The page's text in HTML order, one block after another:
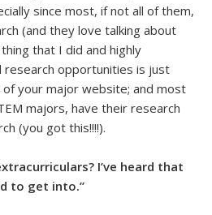
since most, if not all of them,
(and they love talking about
that I did and highly
opportunities is just
your major website; and most
majors, have their research
(you got this!!!!).
I’ve heard that
to get into.”